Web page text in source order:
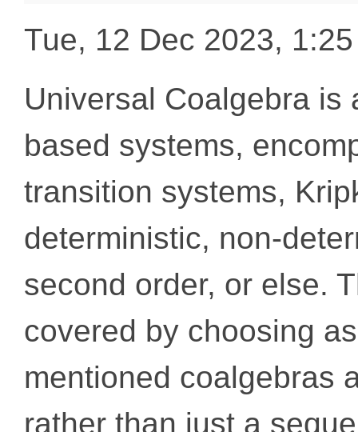
Tue, 12 Dec 2023,
Universal Coalgebra is
based systems,
transition systems,
deterministic, non-
second order, or else.
covered by choosing
mentioned coalgebras
rather than just a